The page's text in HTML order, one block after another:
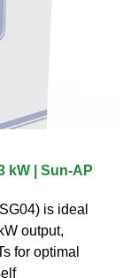
kW | Sun‑AP
is ideal
output,
for optimal